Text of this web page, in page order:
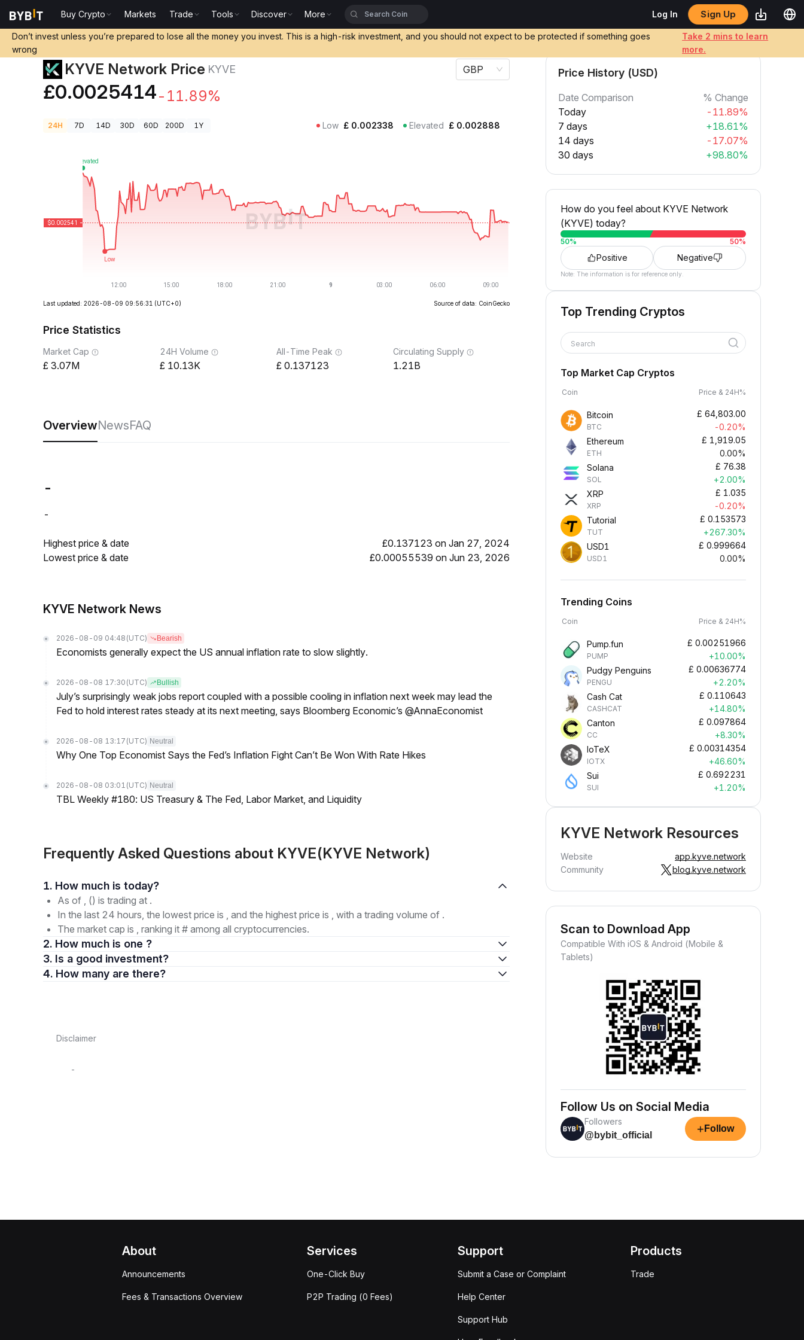
Buy Crypto Markets Trade Tools Discover More Log In Sign Up
Don’t invest unless you’re prepared to lose all the money you invest. This is a high-risk investment, and you should not expect to be protected if something goes
wrong
Take 2 mins to learn
more.
KYVE Network Price KYVE
£0.0025414-11.89%
GBP
24H 7D 14D 30D 60D 200D 1Y Low £ 0.002338 Elevated £ 0.002888
Last updated: 2026-08-09 09:56:31 (UTC+0) Source of data: CoinGecko
Price Statistics
Market Cap
3.07M
24H Volume
10.13K
All-Time Peak
0.137123
Circulating Supply
1.21B
OverviewNewsFAQ
-
-
Highest price & date
£0.137123 on Jan 27, 2024
Lowest price & date
£0.00055539 on Jun 23, 2026
KYVE Network News
2026-08-09 04:48 (UTC) Bearish
Economists generally expect the US annual inflation rate to slow slightly.
2026-08-08 17:30 (UTC) Bullish
July’s surprisingly weak jobs report coupled with a possible cooling in inflation next week may lead the
Fed to hold interest rates steady at its next meeting, says Bloomberg Economic’s @AnnaEconomist
2026-08-08 13:17 (UTC) Neutral
Why One Top Economist Says the Fed’s Inflation Fight Can’t Be Won With Rate Hikes
2026-08-08 03:01 (UTC) Neutral
TBL Weekly #180: US Treasury & The Fed, Labor Market, and Liquidity
Frequently Asked Questions about KYVE(KYVE Network)
1. How much is today?
As of , () is trading at .
In the last 24 hours, the lowest price is , and the highest price is , with a trading volume of .
The market cap is , ranking it # among all cryptocurrencies.
2. How much is one ?
3. Is a good investment?
4. How many are there?
Disclaimer
-
Price History (USD)
Date Comparison
% Change
Today
-11.89%
7 days
+18.61%
14 days
-17.07%
30 days
+98.80%
How do you feel about KYVE Network
(KYVE) today?
50% 50%
Positive Negative
Note: The information is for reference only.
Top Trending Cryptos
Search
Top Market Cap Cryptos
Coin Price & 24H%
Bitcoin
BTC
£ 64,803.00
-0.20%
Ethereum
ETH
£ 1,919.05
0.00%
Solana
SOL
£ 76.38
+2.00%
XRP
XRP
£ 1.035
-0.20%
Tutorial
TUT
£ 0.153573
+267.30%
USD1
USD1
£ 0.999664
0.00%
Trending Coins
Coin Price & 24H%
Pump.fun
PUMP
£ 0.00251966
+10.00%
Pudgy Penguins
PENGU
£ 0.00636774
+2.20%
Cash Cat
CASHCAT
£ 0.110643
+14.80%
Canton
CC
£ 0.097864
+8.30%
IoTeX
IOTX
£ 0.00314354
+46.60%
Sui
SUI
£ 0.692231
+1.20%
KYVE Network Resources
Website
app.kyve.network
Community
blog.kyve.network
Scan to Download App
Compatible With iOS & Android (Mobile &
Tablets)
Follow Us on Social Media
Followers
@bybit_official
+ Follow
About
Announcements
Fees & Transactions Overview
Services
One-Click Buy
P2P Trading (0 Fees)
Support
Submit a Case or Complaint
Help Center
Support Hub
Products
Trade